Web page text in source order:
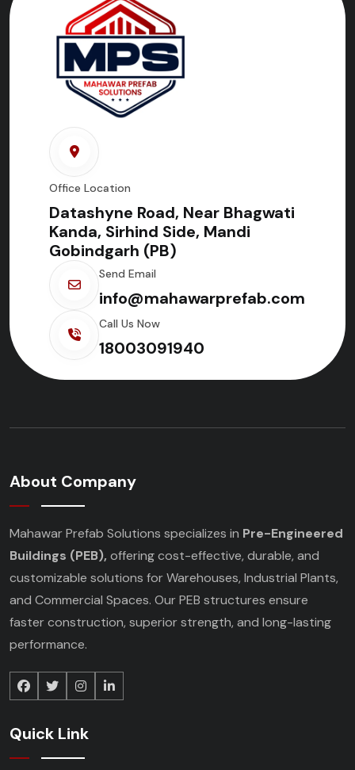
Office Location
Datashyne Road, Near Bhagwati
Kanda, Sirhind Side, Mandi
Gobindgarh (PB)
Send Email
info@mahawarprefab.com
Call Us Now
18003091940
About Company
Mahawar Prefab Solutions specializes in Pre-Engineered
Buildings (PEB), offering cost-effective, durable, and
customizable solutions for Warehouses, Industrial Plants,
and Commercial Spaces. Our PEB structures ensure
faster construction, superior strength, and long-lasting
performance.
Quick Link